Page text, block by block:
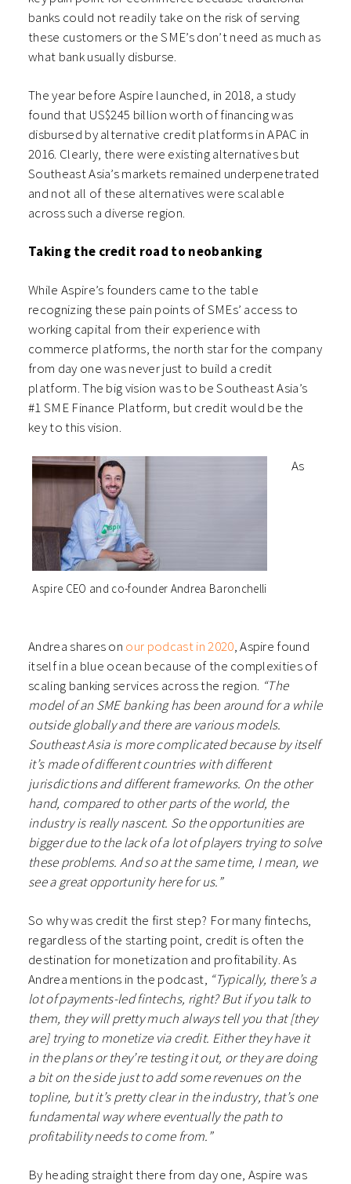
banks could not readily take on the risk of serving
these customers or the SME’s don’t need as much as
what bank usually disburse.
The year before Aspire launched, in 2018, a study
found that US$245 billion worth of financing was
disbursed by alternative credit platforms in APAC in
2016. Clearly, there were existing alternatives but
Southeast Asia’s markets remained underpenetrated
and not all of these alternatives were scalable
across such a diverse region.
Taking the credit road to neobanking
While Aspire’s founders came to the table
recognizing these pain points of SMEs’ access to
working capital from their experience with
commerce platforms, the north star for the company
from day one was never just to build a credit
platform. The big vision was to be Southeast Asia’s
#1 SME Finance Platform, but credit would be the
key to this vision.
Aspire CEO and co-founder Andrea Baronchelli
As
Andrea shares on our podcast in 2020, Aspire found
itself in a blue ocean because of the complexities of
scaling banking services across the region. “The
model of an SME banking has been around for a while
outside globally and there are various models.
Southeast Asia is more complicated because by itself
it’s made of different countries with different
jurisdictions and different frameworks. On the other
hand, compared to other parts of the world, the
industry is really nascent. So the opportunities are
bigger due to the lack of a lot of players trying to solve
these problems. And so at the same time, I mean, we
see a great opportunity here for us.”
So why was credit the first step? For many fintechs,
regardless of the starting point, credit is often the
destination for monetization and profitability. As
Andrea mentions in the podcast, “Typically, there’s a
lot of payments-led fintechs, right? But if you talk to
them, they will pretty much always tell you that [they
are] trying to monetize via credit. Either they have it
in the plans or they’re testing it out, or they are doing
a bit on the side just to add some revenues on the
topline, but it’s pretty clear in the industry, that’s one
fundamental way where eventually the path to
profitability needs to come from.”
By heading straight there from day one, Aspire was